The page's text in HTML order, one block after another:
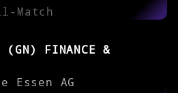
Match
(GN) FINANCE &
Essen AG